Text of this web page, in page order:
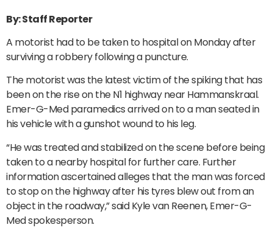
By: Staff Reporter
A motorist had to be taken to hospital on Monday after
surviving a robbery following a puncture.
The motorist was the latest victim of the spiking that has
been on the rise on the N1 highway near Hammanskraal.
Emer-G-Med paramedics arrived on to a man seated in
his vehicle with a gunshot wound to his leg.
“He was treated and stabilized on the scene before being
taken to a nearby hospital for further care. Further
information ascertained alleges that the man was forced
to stop on the highway after his tyres blew out from an
object in the roadway,” said Kyle van Reenen, Emer-G-
Med spokesperson.